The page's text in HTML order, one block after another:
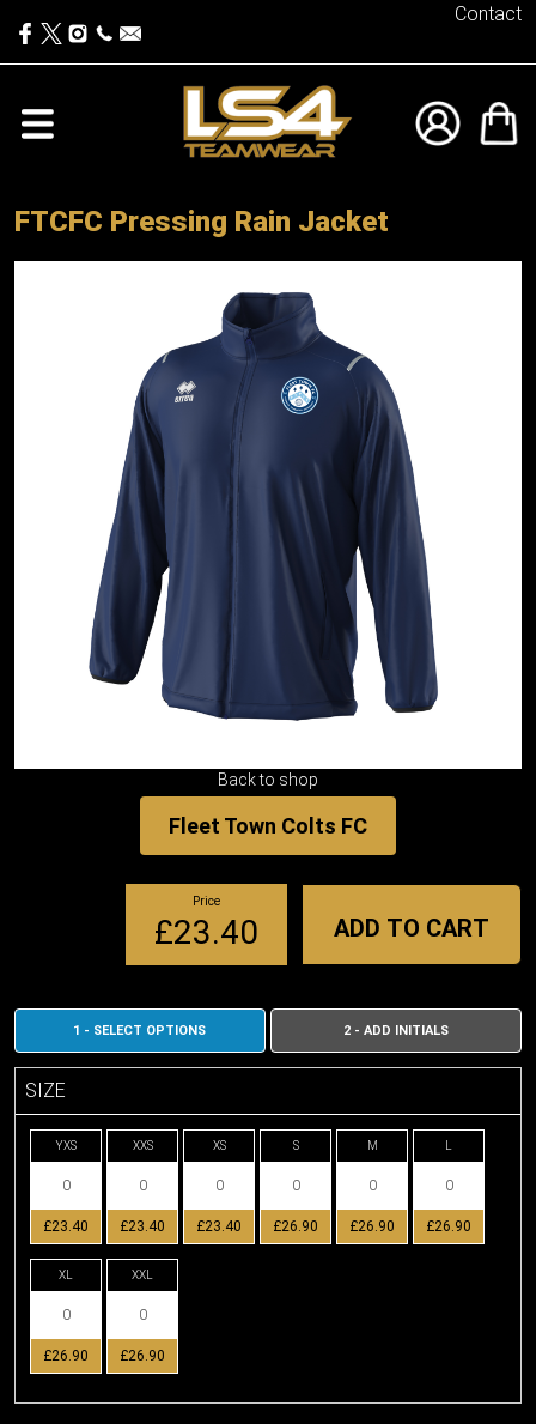
Contact
FTCFC Pressing Rain Jacket
Back to shop
Fleet Town Colts FC
Price
£23.40 ADD TO CART
1 - SELECT OPTIONS 2 - ADD INITIALS
SIZE
YXS
£23.40
XXS
£23.40
XS
£23.40
S
£26.90
M
£26.90 £26.90
XL
£26.90
XXL
£26.90